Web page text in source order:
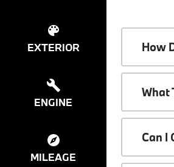
EXTERIOR
ENGINE
MILEAGE
How
What
Can I